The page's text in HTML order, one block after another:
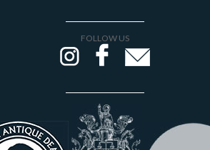
FOLLOW US